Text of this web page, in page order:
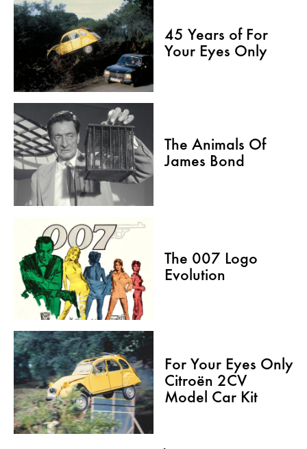
45 Years of For
Your Eyes Only
The Animals Of
James Bond
The 007 Logo
Evolution
For Your Eyes Only
Citroën 2CV
Model Car Kit